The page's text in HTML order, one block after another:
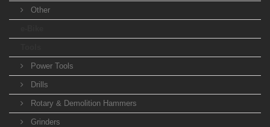
Other
Power Tools
Drills
Rotary & Demolition Hammers
Grinders